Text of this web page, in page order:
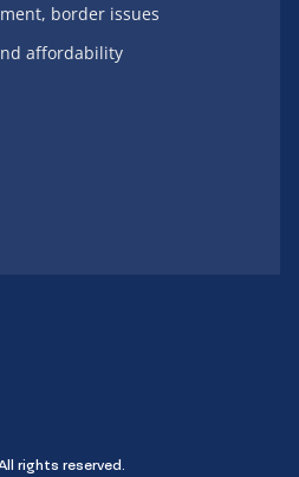
border issues
affordability
rights reserved.